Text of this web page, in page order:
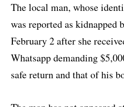
The local man, whose
was reported as kidnapped
February 2 after she
Whatsapp demanding
safe return and that of his